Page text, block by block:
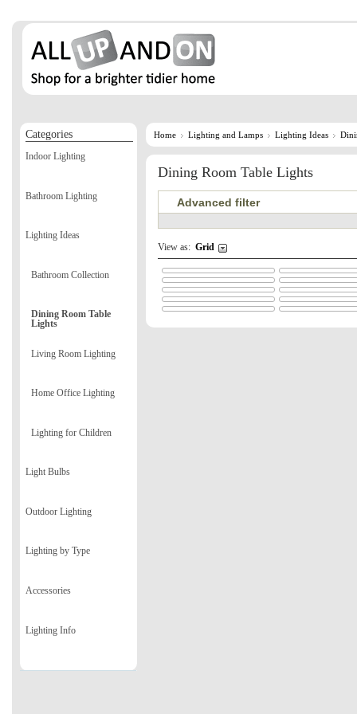
Home Lighting and Lamps Lighting Ideas
Dining Room Table Lights
Advanced filter
View as: Grid
Categories
Indoor Lighting
Bathroom Lighting
Lighting Ideas
Bathroom Collection
Dining Room Table
Lights
Living Room Lighting
Home Office Lighting
Lighting for Children
Light Bulbs
Outdoor Lighting
Lighting by Type
Accessories
Lighting Info